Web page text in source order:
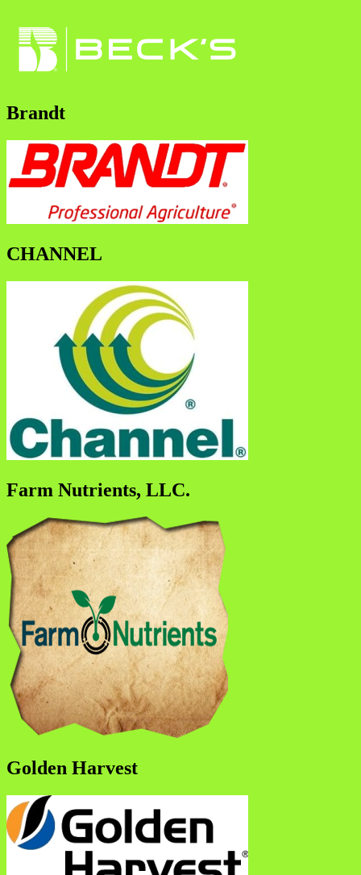
Brandt
CHANNEL
Farm Nutrients, LLC.
Golden Harvest